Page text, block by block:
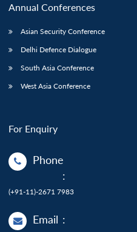
Annual Conferences
Asian Security Conference
Delhi Defence Dialogue
South Asia Conference
West Asia Conference
For Enquiry
Phone
:
(+91-11)-2671 7983
Email :